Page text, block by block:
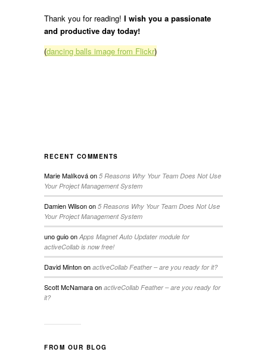
Thank you for reading! I wish you a passionate
and productive day today!
(dancing balls image from Flickr)
RECENT COMMENTS
Marie Malíkováon 5 Reasons Why Your Team Does Not Use
Your Project Management System
Damien Wilsonon 5 Reasons Why Your Team Does Not Use
Your Project Management System
uno guioon Apps Magnet Auto Updater module for
activeCollab is now free!
David Mintonon activeCollab Feather – are you ready for it?
Scott McNamaraon activeCollab Feather – are you ready for
it?
FROM OUR BLOG